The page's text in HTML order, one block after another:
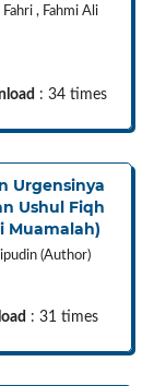
, Fahmi Ali
: 34 times
Urgensinya
Ushul Fiqh
Muamalah)
(Author)
: 31 times